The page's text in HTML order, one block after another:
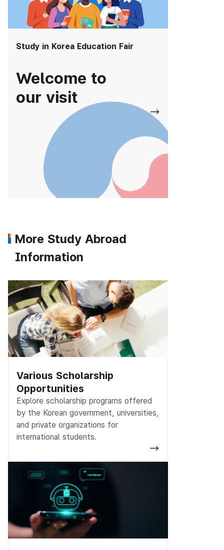
Study in Korea Education Fair
Welcome to
our visit
More Study Abroad
Information
Various Scholarship
Opportunities
Explore scholarship programs offered
by the Korean government, universities,
and private organizations for
international students.